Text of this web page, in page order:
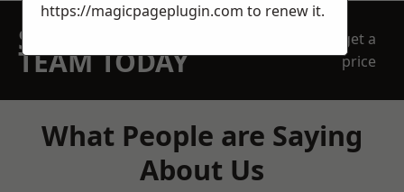
SPEAK WITH OUR
TEAM TODAY
get a
price
What People are Saying
About Us
https://magicpageplugin.com to renew it.